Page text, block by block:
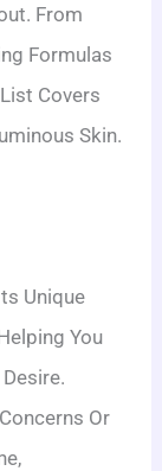
From
Formulas
Covers
Skin.
Unique
You
Or